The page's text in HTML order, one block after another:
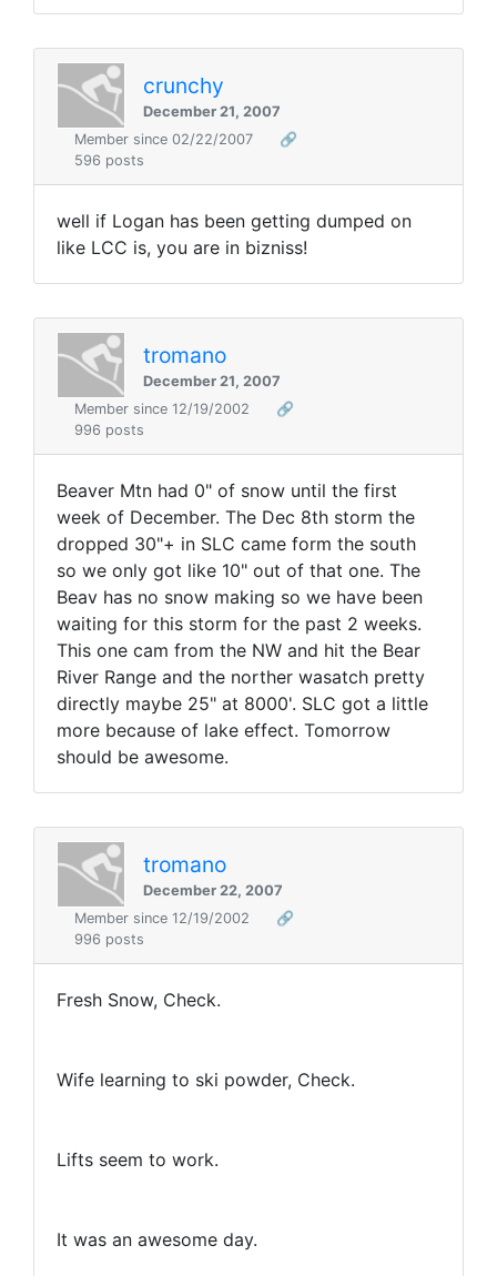
crunchy
December 21, 2007
Member since 02/22/2007
🔗
596 posts
well if Logan has been getting dumped on
like LCC is, you are in bizniss!
tromano
December 21, 2007
Member since 12/19/2002
🔗
996 posts
Beaver Mtn had 0" of snow until the first
week of December. The Dec 8th storm the
dropped 30"+ in SLC came form the south
so we only got like 10" out of that one. The
Beav has no snow making so we have been
waiting for this storm for the past 2 weeks.
This one cam from the NW and hit the Bear
River Range and the norther wasatch pretty
directly maybe 25" at 8000'. SLC got a little
more because of lake effect. Tomorrow
should be awesome.
tromano
December 22, 2007
Member since 12/19/2002
🔗
996 posts
Fresh Snow, Check.
Wife learning to ski powder, Check.
Lifts seem to work.
It was an awesome day.